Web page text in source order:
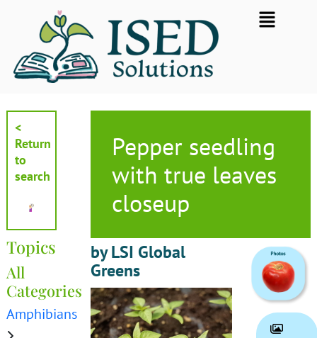
Flyout
Menu
<
Return
to
search
Topics
All
Categories
Amphibians
Pepper seedling
with true leaves
closeup
by LSI Global
Greens